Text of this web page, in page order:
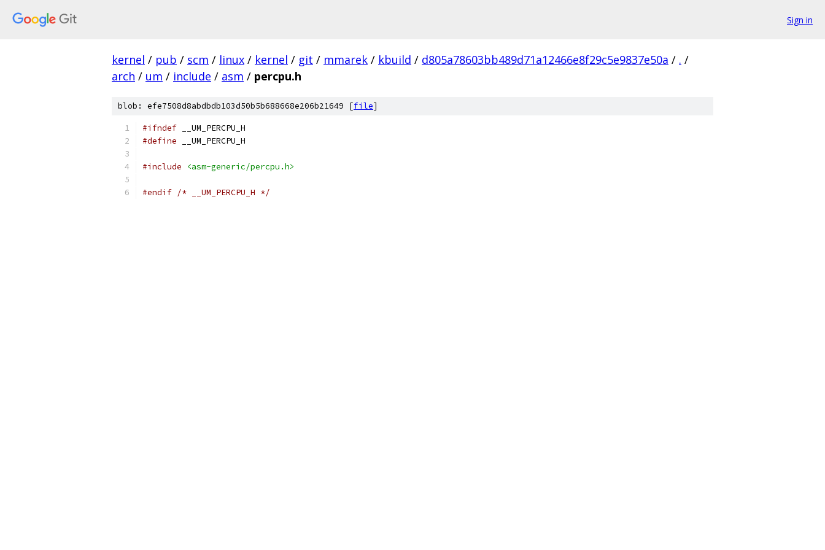
Sign in
kernel / pub / scm / linux / kernel / git / mmarek / kbuild / d805a78603bb489d71a12466e8f29c5e9837e50a / . /
arch / um / include / asm / percpu.h
blob: efe7508d8abdbdb103d50b5b688668e206b21649 [file]
#ifndef __UM_PERCPU_H
#define __UM_PERCPU_H
#include <asm-generic/percpu.h>
#endif /* __UM_PERCPU_H */